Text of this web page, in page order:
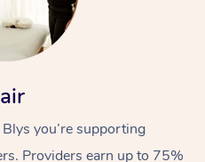
you’re supporting
Providers earn up to 75%
Swedish Massage
Deep Tissue
Beauty
Hair
Occupational
Events
Corporate Wellness
Event Massage
Self-Managed Aged-